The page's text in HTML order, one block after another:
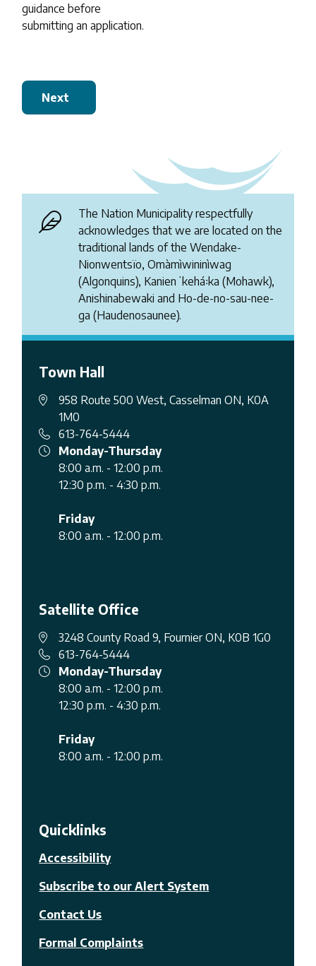
guidance before
submitting an application.
Next
The Nation Municipality respectfully
acknowledges that we are located on the
traditional lands of the Wendake-
Nionwentsïo, Omàmìwininìwag
(Algonquins), Kanienʼkehá꞉ka (Mohawk),
Anishinabewaki and Ho-de-no-sau-nee-
ga (Haudenosaunee).
Town Hall
958 Route 500 West, Casselman ON, K0A
1M0
613-764-5444
Monday-Thursday
8:00 a.m. - 12:00 p.m.
12:30 p.m. - 4:30 p.m.
Friday
8:00 a.m. - 12:00 p.m.
Satellite Office
3248 County Road 9, Fournier ON, K0B 1G0
613-764-5444
Monday-Thursday
8:00 a.m. - 12:00 p.m.
12:30 p.m. - 4:30 p.m.
Friday
8:00 a.m. - 12:00 p.m.
Quicklinks
Accessibility
Subscribe to our Alert System
Contact Us
Formal Complaints